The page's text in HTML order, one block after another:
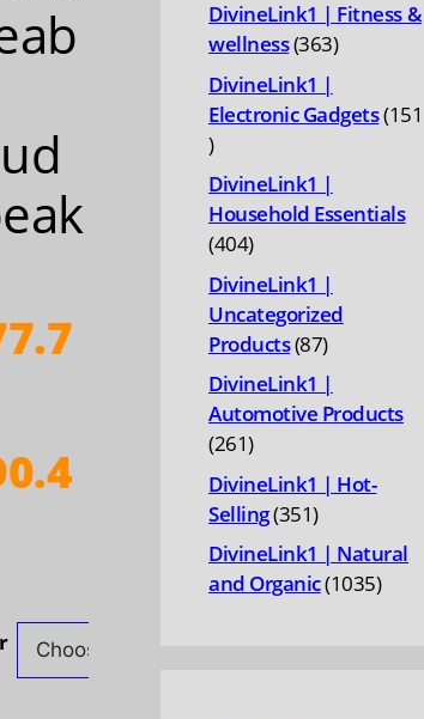
DivineLink1 | Fitness &
wellness 363363
DivineLink1 |
Electronic Gadgets 151
151
products
DivineLink1 |
Household Essentials
404404
products
DivineLink1 |
Uncategorized
Products 8787
products
DivineLink1 |
Automotive Products
261261
products
DivineLink1 | Hot-
Selling 351351
products
DivineLink1 | Natural
and Organic 10351035